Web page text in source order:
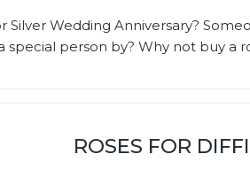
Silver Wedding Anniversary?
special person by? Why not buy a
ROSES FOR